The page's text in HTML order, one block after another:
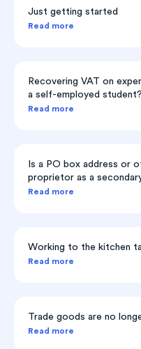
Just getting started
Read more
Recovering VAT on
a self-employed student?
Read more
Is a PO box address or
proprietor as a
Read more
Working to the kitchen
Read more
Trade goods are no
Read more